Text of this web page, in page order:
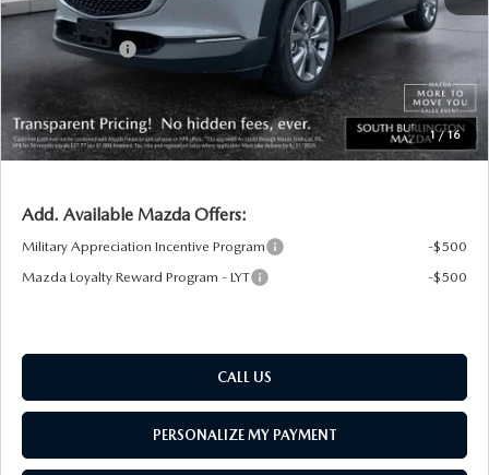
1/16
South Burlington Discount
-$741
Customer Cash
-$1,000
Big Deal Plus+ Maintenance Plan
No Charge
South Burlington Price:
$34,398
Transparent pricing! No hidden fees, ever.
Add. Available Mazda Offers:
Military Appreciation Incentive Program
-$500
Mazda Loyalty Reward Program - LYT
-$500
CALL US
PERSONALIZE MY PAYMENT